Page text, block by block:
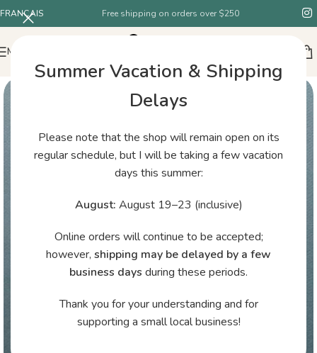
Summer Vacation & Shipping
Delays
Please note that the shop will remain open on its
regular schedule, but I will be taking a few vacation
days this summer:
August: August 19–23 (inclusive)
Online orders will continue to be accepted;
however, shipping may be delayed by a few
business days during these periods.
Thank you for your understanding and for
supporting a small local business!
FRANÇAIS Free shipping on orders over $250
MENU